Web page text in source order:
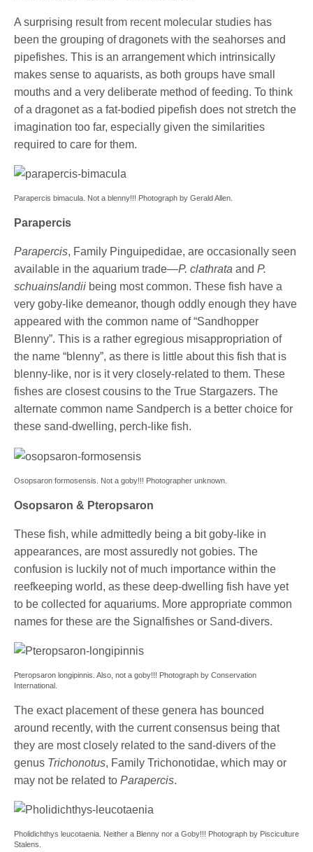
A surprising result from recent molecular studies has
been the grouping of dragonets with the seahorses and
pipefishes. This is an arrangement which intrinsically
makes sense to aquarists, as both groups have small
mouths and a very deliberate method of feeding. To think
of a dragonet as a fat-bodied pipefish does not stretch the
imagination too far, especially given the similarities
required to care for them.
Parapercis bimacula. Not a blenny!!! Photograph by Gerald Allen.
Parapercis
Parapercis, Family Pinguipedidae, are occasionally seen
available in the aquarium trade—P. clathrata andP.
schuainslandii being most common. These fish have a
very goby-like demeanor, though oddly enough they have
appeared with the common name of “Sandhopper
Blenny”. This is a rather egregious misappropriation of
the name “blenny”, as there is little about this fish that is
blenny-like, nor is it very closely-related to them. These
fishes are closest cousins to the True Stargazers. The
alternate common name Sandperch is a better choice for
these sand-dwelling, perch-like fish.
Osopsaron formosensis. Not a goby!!! Photographer unknown.
Osopsaron & Pteropsaron
These fish, while admittedly being a bit goby-like in
appearances, are most assuredly not gobies. The
confusion is luckily not of much importance within the
reefkeeping world, as these deep-dwelling fish have yet
to be collected for aquariums. More appropriate common
names for these are the Signalfishes or Sand-divers.
Pteropsaron longipinnis. Also, not a goby!!! Photograph by Conservation
International.
The exact placement of these genera has bounced
around recently, with the current consensus being that
they are most closely related to the sand-divers of the
genus Trichonotus, Family Trichonotidae, which may or
may not be related toParapercis.
Pholidichthys leucotaenia. Neither a Blenny nor a Goby!!! Photograph by Pisciculture
Stalens.